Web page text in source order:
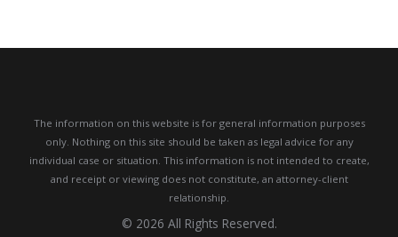
The information on this website is for general information purposes
only. Nothing on this site should be taken as legal advice for any
individual case or situation. This information is not intended to create,
and receipt or viewing does not constitute, an attorney-client
relationship.
© 2026 All Rights Reserved.